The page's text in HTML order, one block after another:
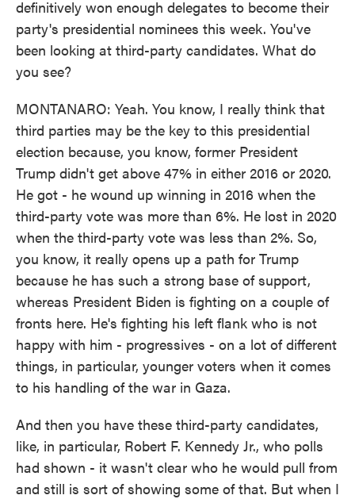
definitively won enough delegates to become their
party's presidential nominees this week. You've
been looking at third-party candidates. What do
you see?
MONTANARO: Yeah. You know, I really think that
third parties may be the key to this presidential
election because, you know, former President
Trump didn't get above 47% in either 2016 or 2020.
He got - he wound up winning in 2016 when the
third-party vote was more than 6%. He lost in 2020
when the third-party vote was less than 2%. So,
you know, it really opens up a path for Trump
because he has such a strong base of support,
whereas President Biden is fighting on a couple of
fronts here. He's fighting his left flank who is not
happy with him - progressives - on a lot of different
things, in particular, younger voters when it comes
to his handling of the war in Gaza.
And then you have these third-party candidates,
like, in particular, Robert F. Kennedy Jr., who polls
had shown - it wasn't clear who he would pull from
and still is sort of showing some of that. But when I